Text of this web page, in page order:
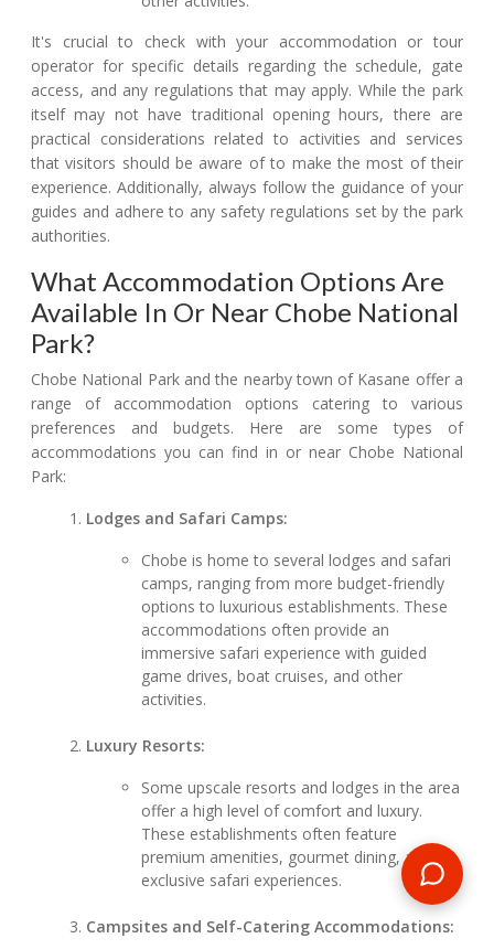
It's crucial to check with your accommodation or tour
operator for specific details regarding the schedule, gate
access, and any regulations that may apply. While the park
itself may not have traditional opening hours, there are
practical considerations related to activities and services
that visitors should be aware of to make the most of their
experience. Additionally, always follow the guidance of your
guides and adhere to any safety regulations set by the park
authorities.
What Accommodation Options Are
Available In Or Near Chobe National
Park?
Chobe National Park and the nearby town of Kasane offer a
range of accommodation options catering to various
preferences and budgets. Here are some types of
accommodations you can find in or near Chobe National
Park:
Lodges and Safari Camps:
Chobe is home to several lodges and safari
camps, ranging from more budget-friendly
options to luxurious establishments. These
accommodations often provide an
immersive safari experience with guided
game drives, boat cruises, and other
activities.
Luxury Resorts:
Some upscale resorts and lodges in the area
offer a high level of comfort and luxury.
These establishments often feature
premium amenities, gourmet dining, and
exclusive safari experiences.
Campsites and Self-Catering Accommodations: